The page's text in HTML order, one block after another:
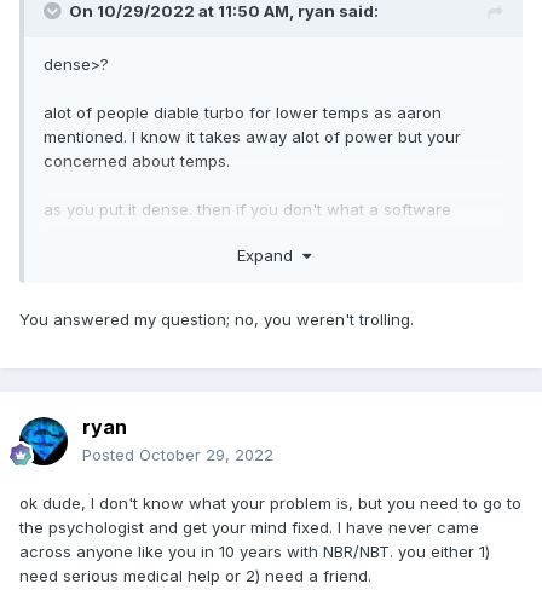
On 10/29/2022 at 11:50 AM, ryan said:
dense>?
alot of people diable turbo for lower temps as aaron
mentioned. I know it takes away alot of power but your
concerned about temps.
as you put it dense. then if you don't what a software
work well and lower temps conciderably. so those are your
Expand
You answered my question; no, you weren't trolling.
ryan
Posted October 29, 2022
ok dude, I don't know what your problem is, but you need to go to
the psychologist and get your mind fixed. I have never came
across anyone like you in 10 years with NBR/NBT. you either 1)
need serious medical help or 2) need a friend.